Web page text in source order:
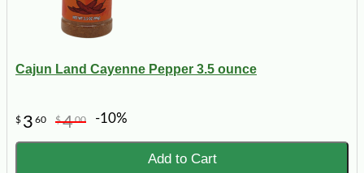
Cajun Land Cayenne Pepper 3.5 ounce
$ 3 60 $400 -10%
Add to Cart